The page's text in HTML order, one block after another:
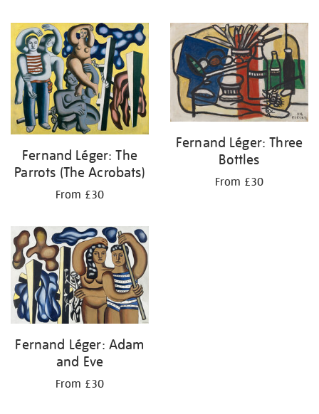
Fernand Léger: The
Parrots (The Acrobats)
From £30
Fernand Léger: Three
Bottles
From £30
Fernand Léger: Adam
and Eve
From £30